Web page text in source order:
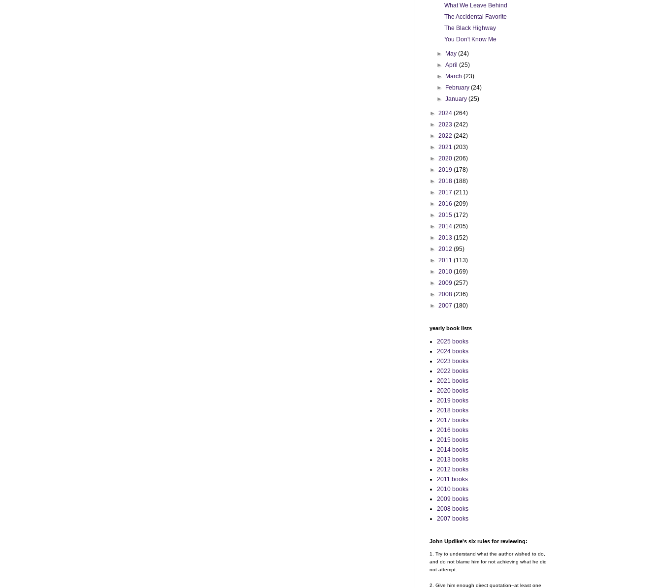
What We Leave Behind
The Accidental Favorite
The Black Highway
You Don't Know Me
► May(24)
►April(25)
►
March(23)
►
February(24)
►January(25)
► 2024 (264)
► 2023 (242)
► 2022 (242)
► 2021 (203)
► 2020 (206)
► 2019 (178)
► 2018 (188)
► 2017 (211)
► 2016 (209)
► 2015 (172)
► 2014 (205)
► 2013 (152)
► 2012 (95)
► 2011 (113)
► 2010 (169)
► 2009 (257)
► 2008 (236)
► 2007 (180)
yearly book lists
2025 books
2024 books
2023 books
2022 books
2021 books
2020 books
2019 books
2018 books
2017 books
2016 books
2015 books
2014 books
2013 books
2012 books
2011 books
2010 books
2009 books
2008 books
2007 books
John Updike's six rules for reviewing:
1. Try to understand what the author wished to do,
and do not blame him for not achieving what he did
not attempt.
2. Give him enough direct quotation--at least one